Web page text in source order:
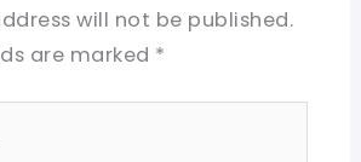
will not be published.
are marked *